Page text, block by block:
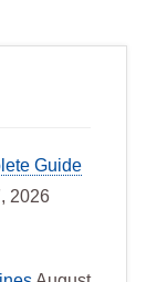
Guide
2026